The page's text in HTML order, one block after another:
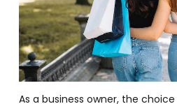
As a business owner, the